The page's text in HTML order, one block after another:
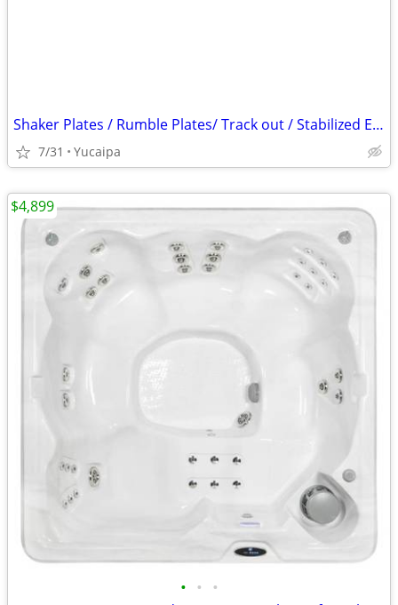
Shaker Plates / Rumble Plates/ Track out / Stabilized Entry/ SWPPP
7/31 Yucaipa
• • •
$4,899